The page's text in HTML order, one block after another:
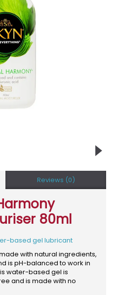
Reviews (0)
80ml
based gel lubricant
with natural ingredients,
is pH-balanced to work in
water-based gel is
and is made with no